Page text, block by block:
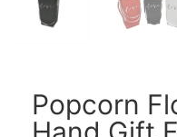
Popcorn